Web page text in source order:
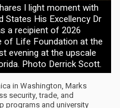
I light moment with
States His Excellency Dr
a recipient of 2026
of Life Foundation at the
evening at the upscale
Photo Derrick Scott.
in Washington, Marks
security, trade, and
programs and university